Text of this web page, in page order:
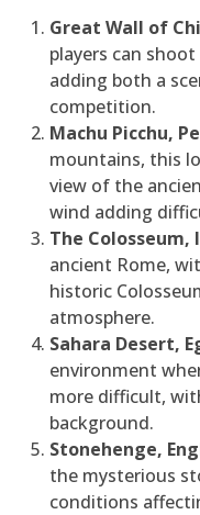
Great Wall of
players can
adding both a
competition.
Machu Picchu,
mountains, this
view of the
wind adding
The Colosseum,
ancient Rome,
historic
atmosphere.
Sahara Desert,
environment
more difficult,
background.
Stonehenge,
the mysterious
conditions